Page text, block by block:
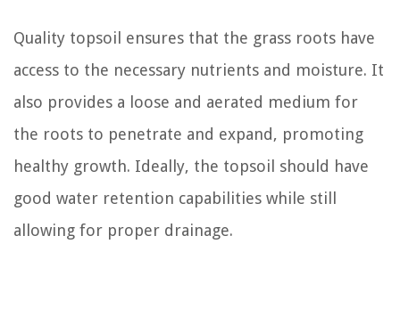
Quality topsoil ensures that the grass roots have
access to the necessary nutrients and moisture. It
also provides a loose and aerated medium for
the roots to penetrate and expand, promoting
healthy growth. Ideally, the topsoil should have
good water retention capabilities while still
allowing for proper drainage.